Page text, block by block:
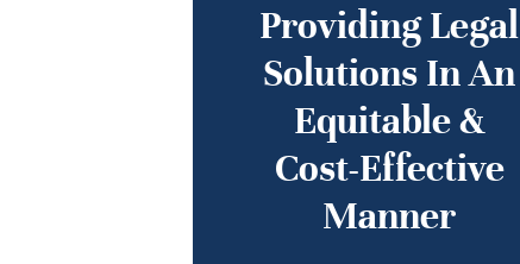
Providing Legal
Solutions In An
Equitable &
Cost-Effective
Manner